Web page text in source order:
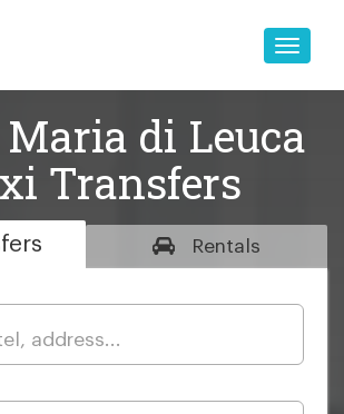
Toggle
Maria di Leuca
Transfers
Rentals